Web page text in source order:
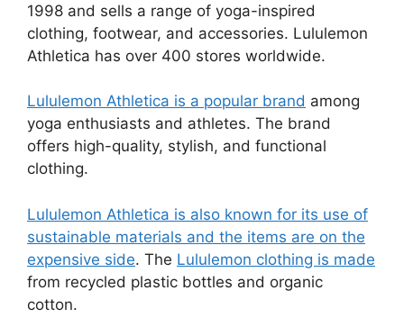
1998 and sells a range of yoga-inspired
clothing, footwear, and accessories. Lululemon
Athletica has over 400 stores worldwide.
Lululemon Athletica is a popular brand among
yoga enthusiasts and athletes. The brand
offers high-quality, stylish, and functional
clothing.
Lululemon Athletica is also known for its use of
sustainable materials and the items are on the
expensive side. The Lululemon clothing is made
from recycled plastic bottles and organic
cotton.